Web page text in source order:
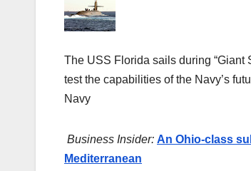
The USS Florida sails during “Giant
test the capabilities of the Navy’s
Navy
Business Insider: An Ohio-class
Mediterranean